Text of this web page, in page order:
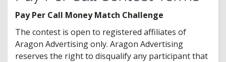
Pay Per Call Money Match Challenge
The contest is open to registered affiliates of
Aragon Advertising only. Aragon Advertising
reserves the right to disqualify any participant that